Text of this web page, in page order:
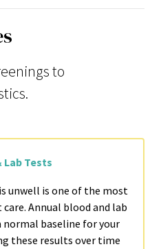
to
Lab Tests
unwell is one of the most
Annual blood and lab
baseline for your
these results over time